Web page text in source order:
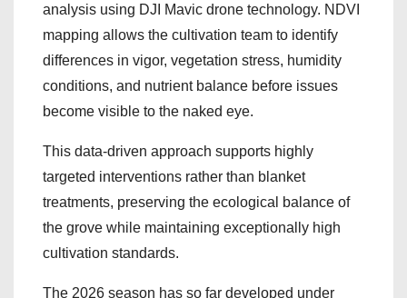
analysis using DJI Mavic drone technology. NDVI
mapping allows the cultivation team to identify
differences in vigor, vegetation stress, humidity
conditions, and nutrient balance before issues
become visible to the naked eye.
This data-driven approach supports highly
targeted interventions rather than blanket
treatments, preserving the ecological balance of
the grove while maintaining exceptionally high
cultivation standards.
The 2026 season has so far developed under